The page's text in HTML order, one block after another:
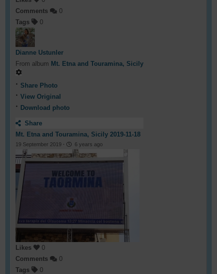
Comments
0
Tags
0
Dianne Ustunler
From album Mt. Etna and Touramina, Sicily
Share Photo
View Original
Download photo
Share
Mt. Etna and Touramina, Sicily 2019-11-18
19 September 2019 · 6 years ago
Likes
0
Comments
0
Tags
0